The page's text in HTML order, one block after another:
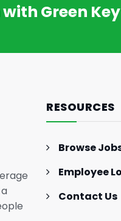
Green
RESOURCES
Browse
Employee
Contact Us